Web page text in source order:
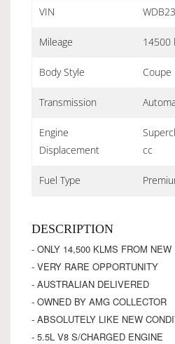
VIN
Mileage 14500
Body Style Coupe
Transmission
Engine
Displacement
cc
Fuel Type
DESCRIPTION
- ONLY 14,500 KLMS FROM NEW
- VERY RARE OPPORTUNITY
- AUSTRALIAN DELIVERED
- OWNED BY AMG COLLECTOR
- ABSOLUTELY LIKE NEW
- 5.5L V8 S/CHARGED ENGINE